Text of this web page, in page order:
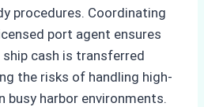
procedures. Coordinating
port agent ensures
cash is transferred
the risks of handling high-
busy harbor environments.